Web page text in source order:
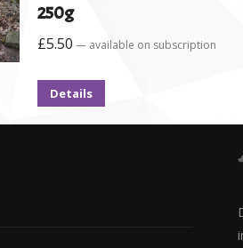
250g
£5.50 —available on subscription
Details